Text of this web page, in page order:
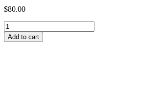
$80.00
Trusopt
Eyedrops
(Dorzolamide
Add to cart